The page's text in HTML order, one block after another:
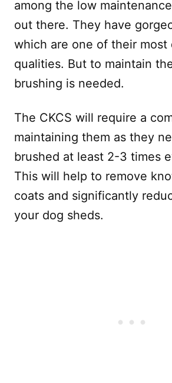
among the low
out there. They have
which are one of their most
qualities. But to maintain
brushing is needed.
The CKCS will require a
maintaining them as they
brushed at least 2-3 times
This will help to remove
coats and significantly
your dog sheds.